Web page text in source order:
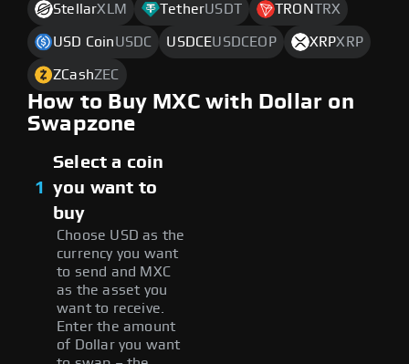
StellarXLM TetherUSDT TRONTRX
USD CoinUSDC USDCEUSDCEOP XRPXRP
ZCashZEC
How to Buy MXC with Dollar on
Swapzone
1
Select a coin
you want to
buy
Choose USD as the
currency you want
to send and MXC
as the asset you
want to receive.
Enter the amount
of Dollar you want